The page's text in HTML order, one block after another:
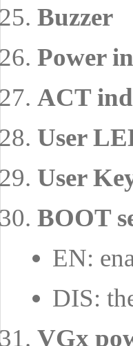
Buzzer
Power
ACT
User
User
BOOT
EN:
DIS:
VGx